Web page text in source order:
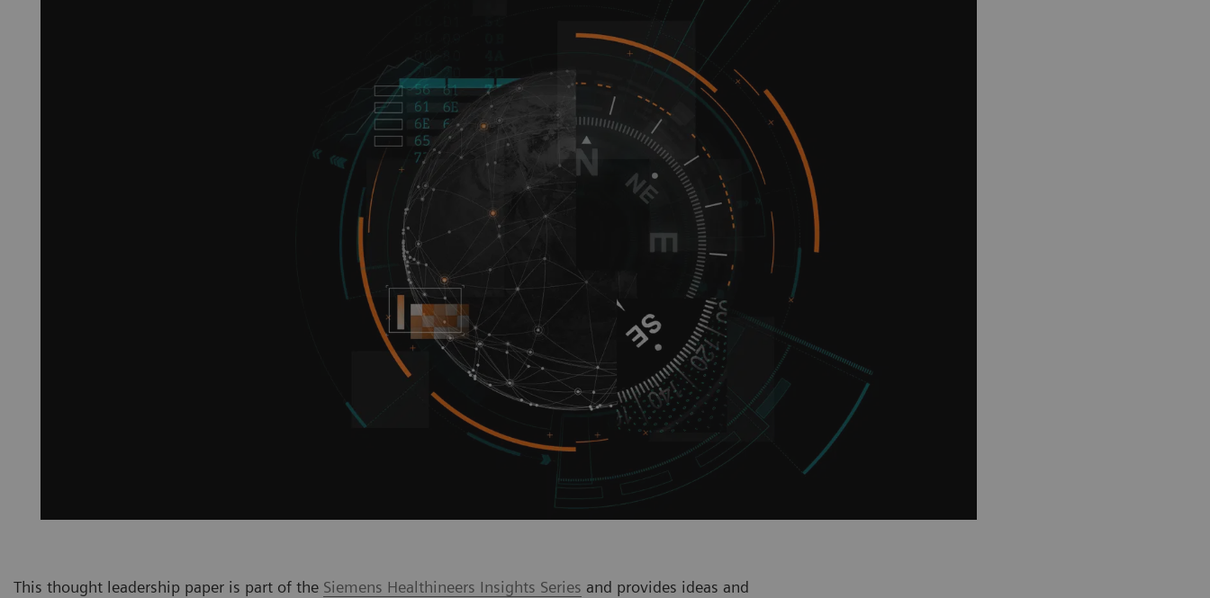
This thought leadership paper is part of the Siemens Healthineers Insights Series and provides ideas and